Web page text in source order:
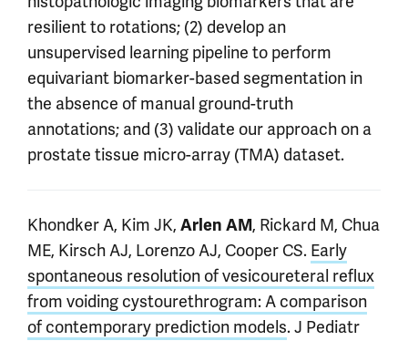
resilient to rotations; (2) develop an
unsupervised learning pipeline to perform
equivariant biomarker-based segmentation in
the absence of manual ground-truth
annotations; and (3) validate our approach on a
prostate tissue micro-array (TMA) dataset.
Khondker A, Kim JK, Arlen AM, Rickard M, Chua
ME, Kirsch AJ, Lorenzo AJ, Cooper CS. Early
spontaneous resolution of vesicoureteral reflux
from voiding cystourethrogram: A comparison
of contemporary prediction models. J Pediatr